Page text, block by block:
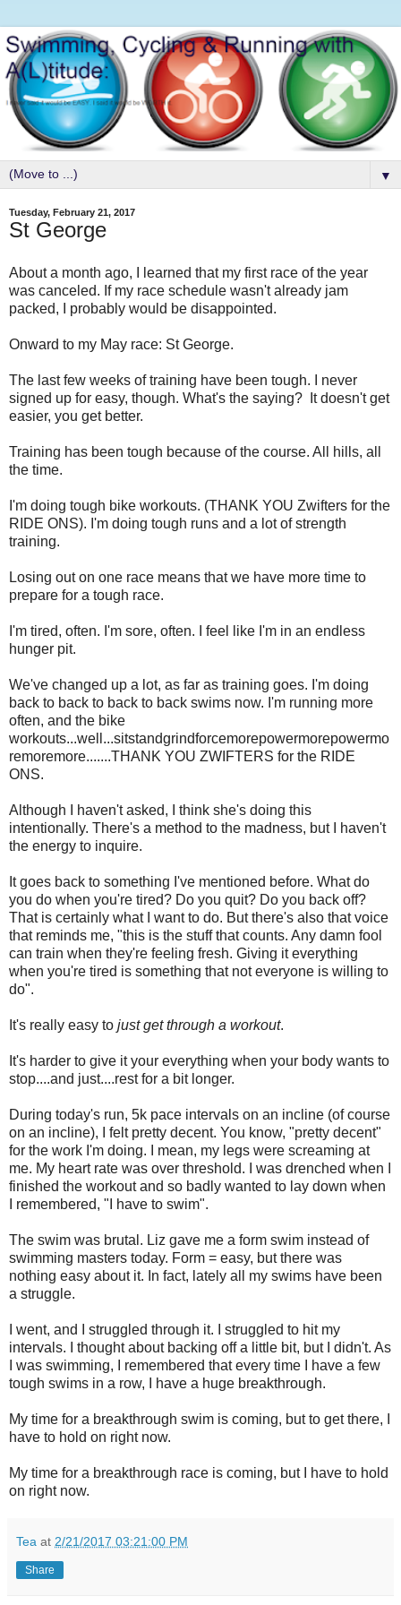
▼
Tuesday, February 21, 2017
St George
About a month ago, I learned that my first race of the year
was canceled. If my race schedule wasn't already jam
packed, I probably would be disappointed.
Onward to my May race: St George.
The last few weeks of training have been tough. I never
signed up for easy, though. What's the saying? It doesn't get
easier, you get better.
Training has been tough because of the course. All hills, all
the time.
I'm doing tough bike workouts. (THANK YOU Zwifters for the
RIDE ONS). I'm doing tough runs and a lot of strength
training.
Losing out on one race means that we have more time to
prepare for a tough race.
I'm tired, often. I'm sore, often. I feel like I'm in an endless
hunger pit.
We've changed up a lot, as far as training goes. I'm doing
back to back to back to back swims now. I'm running more
often, and the bike
workouts...well...sitstandgrindforcemorepowermorepowermo
remoremore.......THANK YOU ZWIFTERS for the RIDE
ONS.
Although I haven't asked, I think she's doing this
intentionally. There's a method to the madness, but I haven't
the energy to inquire.
It goes back to something I've mentioned before. What do
you do when you're tired? Do you quit? Do you back off?
That is certainly what I want to do. But there's also that voice
that reminds me, "this is the stuff that counts. Any damn fool
can train when they're feeling fresh. Giving it everything
when you're tired is something that not everyone is willing to
do".
It's really easy to just get through a workout.
It's harder to give it your everything when your body wants to
stop....and just....rest for a bit longer.
During today's run, 5k pace intervals on an incline (of course
on an incline), I felt pretty decent. You know, "pretty decent"
for the work I'm doing. I mean, my legs were screaming at
me. My heart rate was over threshold. I was drenched when I
finished the workout and so badly wanted to lay down when
I remembered, "I have to swim".
The swim was brutal. Liz gave me a form swim instead of
swimming masters today. Form = easy, but there was
nothing easy about it. In fact, lately all my swims have been
a struggle.
I went, and I struggled through it. I struggled to hit my
intervals. I thought about backing off a little bit, but I didn't. As
I was swimming, I remembered that every time I have a few
tough swims in a row, I have a huge breakthrough.
My time for a breakthrough swim is coming, but to get there, I
have to hold on right now.
My time for a breakthrough race is coming, but I have to hold
on right now.
Tea at 2/21/2017 03:21:00 PM
Share